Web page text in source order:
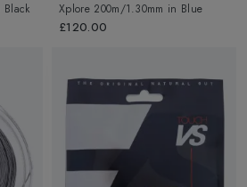
Black
Xplore 200m/1.30mm in Blue
£120.00